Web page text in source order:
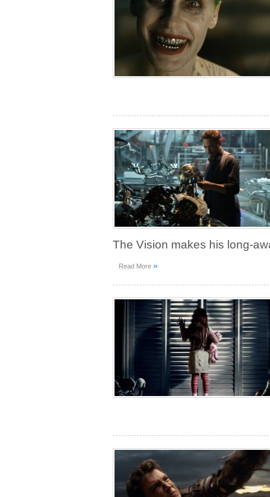
The Vision makes his long-
Read More »